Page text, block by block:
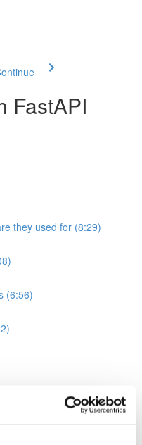
FastAPI
they used for (8:29)
(6:56)